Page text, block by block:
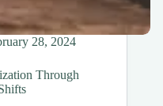
28, 2024
Through